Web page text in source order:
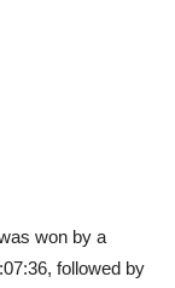
won by a
followed by